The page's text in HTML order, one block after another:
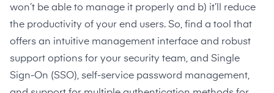
won’t be able to manage it properly and b) it’ll reduce
the productivity of your end users. So, find a tool that
offers an intuitive management interface and robust
support options for your security team, and Single
Sign-On (SSO), self-service password management,